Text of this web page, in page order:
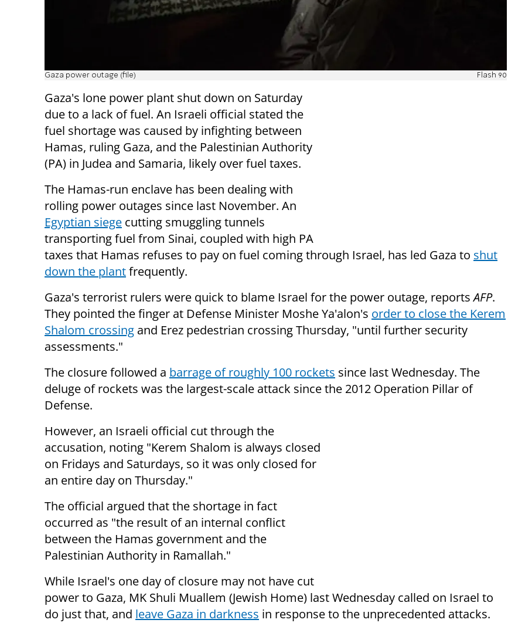
Gaza power outage (file) Flash 90
Gaza's lone power plant shut down on Saturday
due to a lack of fuel. An Israeli official stated the
fuel shortage was caused by infighting between
Hamas, ruling Gaza, and the Palestinian Authority
(PA) in Judea and Samaria, likely over fuel taxes.
The Hamas-run enclave has been dealing with
rolling power outages since last November. An
Egyptian siege cutting smuggling tunnels
transporting fuel from Sinai, coupled with high PA
taxes that Hamas refuses to pay on fuel coming through Israel, has led Gaza to shut
down the plantfrequently.
Gaza's terrorist rulers were quick to blame Israel for the power outage, reportsAFP.
They pointed the finger at Defense Minister Moshe Ya'alon's order to close the Kerem
Shalom crossing and Erez pedestrian crossing Thursday, "until further security
assessments."
The closure followed a barrage of roughly 100 rockets since last Wednesday. The
deluge of rockets was the largest-scale attack since the 2012 Operation Pillar of
Defense.
However, an Israeli official cut through the
accusation, noting "Kerem Shalom is always closed
on Fridays and Saturdays, so it was only closed for
an entire day on Thursday."
The official argued that the shortage in fact
occurred as "the result of an internal conflict
between the Hamas government and the
Palestinian Authority in Ramallah."
While Israel's one day of closure may not have cut
power to Gaza, MK Shuli Muallem (Jewish Home) last Wednesday called on Israel to
do just that, and leave Gaza in darkness in response to the unprecedented attacks.